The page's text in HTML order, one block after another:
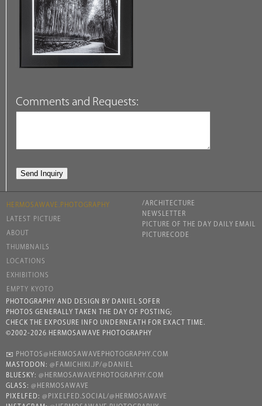
Comments and Requests:
HERMOSAWAVE.PHOTOGRAPHY
LATEST PICTURE
ABOUT
THUMBNAILS
LOCATIONS
EXHIBITIONS
EMPTY KYOTO
/ARCHITECTURE
NEWSLETTER
PICTURE OF THE DAY DAILY EMAIL
PICTURECODE
PHOTOGRAPHY AND DESIGN BY DANIEL SOFER
PHOTOS GENERALLY TAKEN THE DAY OF POSTING;
CHECK THE EXPOSURE INFO UNDERNEATH FOR EXACT TIME.
©2002-2026 HERMOSAWAVE PHOTOGRAPHY
✉️
PHOTOS@HERMOSAWAVEPHOTOGRAPHY.COM
MASTODON: @FAMICHIKI.JP/@DANIEL
BLUESKY: @HERMOSAWAVEPHOTOGRAPHY.COM
GLASS: @HERMOSAWAVE
PIXELFED: @PIXELFED.SOCIAL/@HERMOSAWAVE